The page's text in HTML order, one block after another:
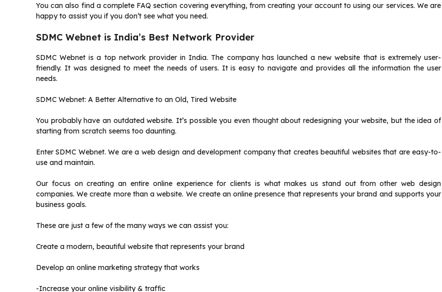
You can also find a complete FAQ section covering everything, from creating your account to using our services. We are
happy to assist you if you don’t see what you need.
SDMC Webnet is India’s Best Network Provider
SDMC Webnet is a top network provider in India. The company has launched a new website that is extremely user-
friendly. It was designed to meet the needs of users. It is easy to navigate and provides all the information the user
needs.
SDMC Webnet: A Better Alternative to an Old, Tired Website
You probably have an outdated website. It’s possible you even thought about redesigning your website, but the idea of
starting from scratch seems too daunting.
Enter SDMC Webnet. We are a web design and development company that creates beautiful websites that are easy-to-
use and maintain.
Our focus on creating an entire online experience for clients is what makes us stand out from other web design
companies. We create more than a website. We create an online presence that represents your brand and supports your
business goals.
These are just a few of the many ways we can assist you:
Create a modern, beautiful website that represents your brand
Develop an online marketing strategy that works
-Increase your online visibility & traffic